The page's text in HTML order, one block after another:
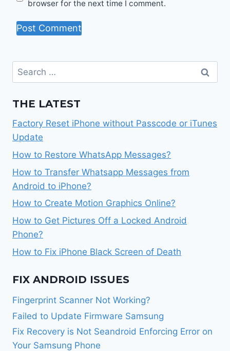
browser for the next time I comment.
Search
for:
THE LATEST
Factory Reset iPhone without Passcode or iTunes
Update
How to Restore WhatsApp Messages?
How to Transfer Whatsapp Messages from
Android to iPhone?
How to Create Motion Graphics Online?
How to Get Pictures Off a Locked Android
Phone?
How to Fix iPhone Black Screen of Death
FIX ANDROID ISSUES
Fingerprint Scanner Not Working?
Failed to Update Firmware Samsung
Fix Recovery is Not Seandroid Enforcing Error on
Your Samsung Phone